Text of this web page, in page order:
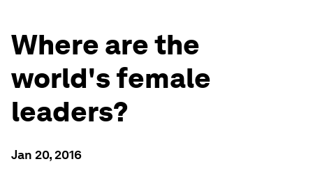
Where are the
world's female
leaders?
Jan 20, 2016